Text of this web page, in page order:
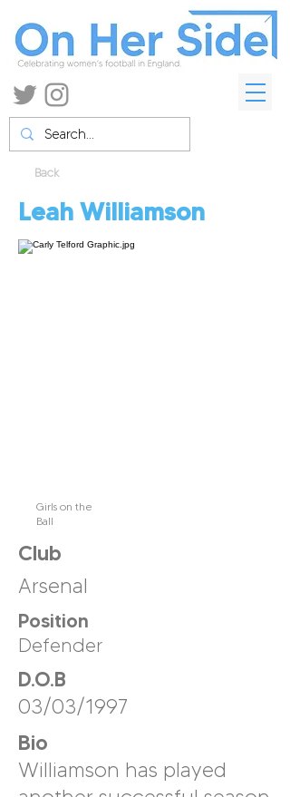
Back
Leah Williamson
Girls on the
Ball
Club
Arsenal
Position
Defender
D.O.B
03/03/1997
Bio
Williamson has played